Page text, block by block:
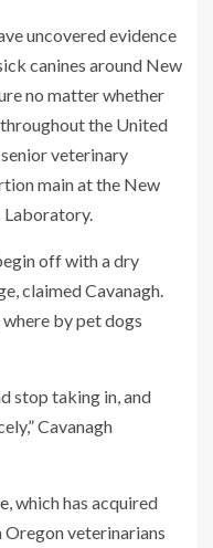
uncovered evidence
canines around New
no matter whether
the United
senior veterinary
main at the New
Laboratory.
off with a dry
claimed Cavanagh.
by pet dogs
stop taking in, and
Cavanagh
, which has acquired
veterinarians